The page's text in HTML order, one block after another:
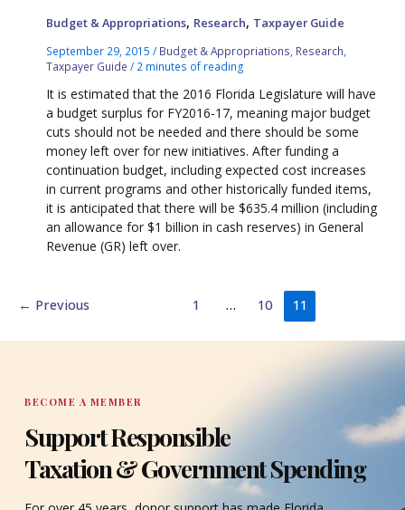
Budget & Appropriations, Research, Taxpayer Guide
September 29, 2015/ Budget & Appropriations Research
Taxpayer Guide / 2 minutes of reading
It is estimated that the 2016 Florida Legislature will have
a budget surplus for FY2016-17, meaning major budget
cuts should not be needed and there should be some
money left over for new initiatives. After funding a
continuation budget, including expected cost increases
in current programs and other historically funded items,
it is anticipated that there will be $635.4 million (including
an allowance for $1 billion in cash reserves) in General
Revenue (GR) left over.
← Previous 1 … 10 11
BECOME A MEMBER
Support Responsible
Taxation & Government Spending